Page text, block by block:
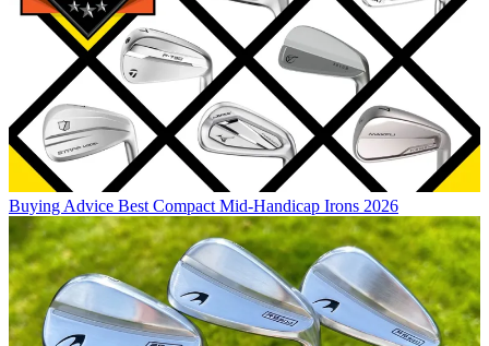
Buying Advice Best Compact Mid-Handicap Irons 2026